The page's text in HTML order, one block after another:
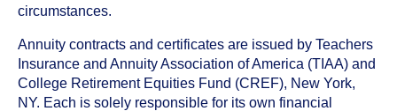
circumstances.
Annuity contracts and certificates are issued by Teachers
Insurance and Annuity Association of America (TIAA) and
College Retirement Equities Fund (CREF), New York,
NY. Each is solely responsible for its own financial